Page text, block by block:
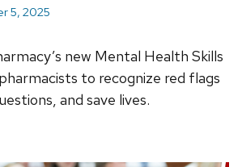
5, 2025
new Mental Health Skills
to recognize red flags
and save lives.